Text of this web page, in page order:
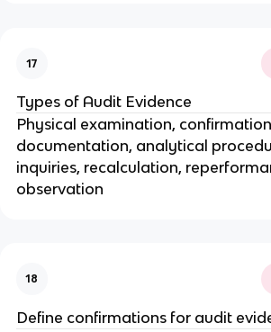
17
Types of Audit Evidence
Physical examination,
documentation, analytical
inquiries, recalculation,
observation
18
Define confirmations for audit